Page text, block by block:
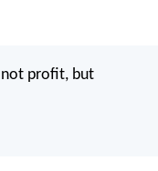
not profit, but